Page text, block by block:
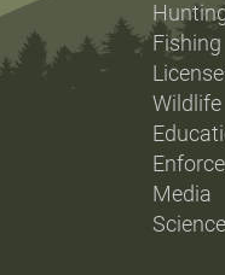
Fishing
Wildlife
Media
Science